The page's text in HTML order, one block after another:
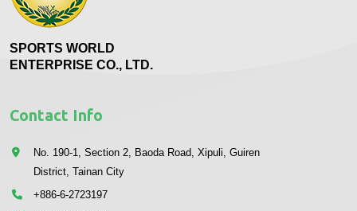
SPORTS WORLD
ENTERPRISE CO., LTD.
Contact Info
No. 190-1, Section 2, Baoda Road, Xipuli, Guiren
District, Tainan City
+886-6-2723197